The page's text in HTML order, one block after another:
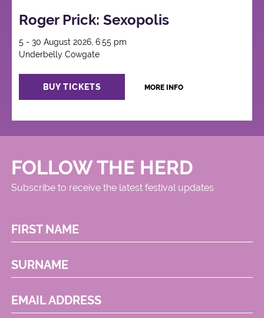
Roger Prick: Sexopolis
5 - 30 August 2026, 6:55 pm
Underbelly Cowgate
BUY TICKETS MORE INFO
FOLLOW THE HERD
Subscribe to receive the latest festival updates
FIRST NAME
SURNAME
EMAIL ADDRESS